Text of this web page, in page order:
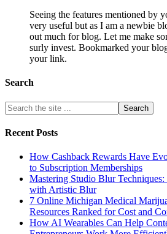
Seeing the features mentioned by
very useful but as I am a newbie
out much for blog. Let me make
surly invest. Bookmarked your
your link.
Search
Recent Posts
How Cashback Rewards Have
to Subscription Memberships
Mastering Studio Blur
with Artistic Blur
7 Online Michigan Medical
Resources Ranked for Cost and
How AI Wearables Can Help